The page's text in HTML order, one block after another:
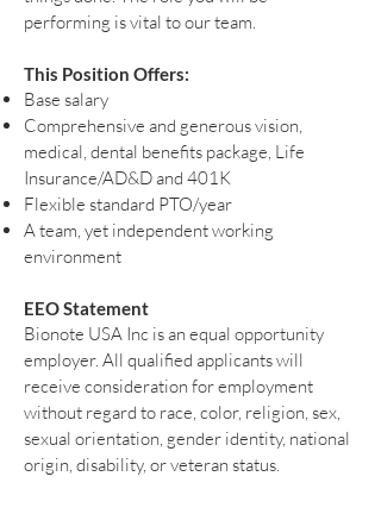
performing is vital to our team.
This Position Offers:
Base salary
Comprehensive and generous vision,
medical, dental benefits package, Life
Insurance/AD&D and 401K
Flexible standard PTO/year
A team, yet independent working
environment
EEO Statement
Bionote USA Inc is an equal opportunity
employer. All qualified applicants will
receive consideration for employment
without regard to race, color, religion, sex,
sexual orientation, gender identity, national
origin, disability, or veteran status.